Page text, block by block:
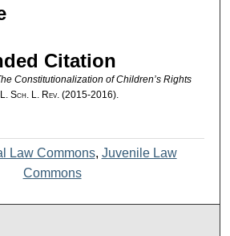
Citation
Constitutionalization of Children’s Rights
Sch. L. Rev. (2015-2016).
Law Commons, Juvenile Law
Commons